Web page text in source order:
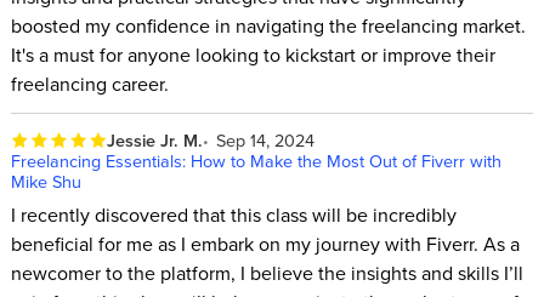
boosted my confidence in navigating the freelancing market.
It's a must for anyone looking to kickstart or improve their
freelancing career.
Jessie Jr. M. Sep 14, 2024
Freelancing Essentials: How to Make the Most Out of Fiverr with
Mike Shu
I recently discovered that this class will be incredibly
beneficial for me as I embark on my journey with Fiverr. As a
newcomer to the platform, I believe the insights and skills I’ll